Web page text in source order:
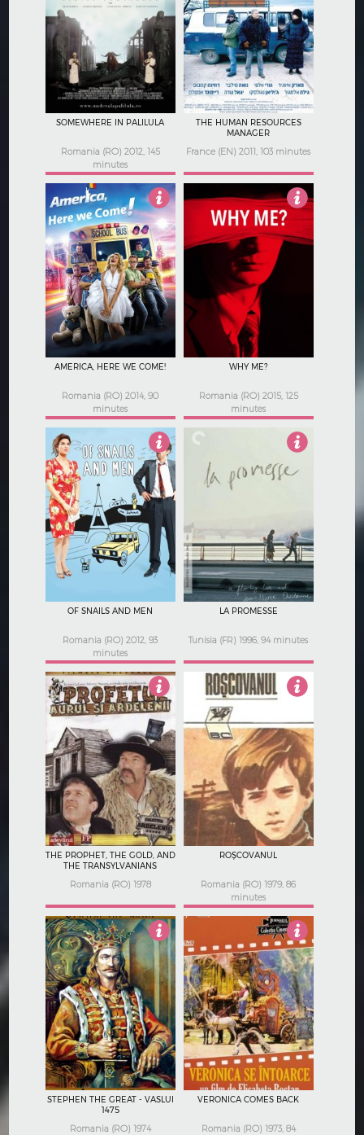
2.5
SOMEWHERE IN PALILULA
Romania (RO) 2012, 145
minutes
3.5
THE HUMAN RESOURCES
MANAGER
France (EN) 2011, 103 minutes
5
AMERICA, HERE WE COME!
Romania (RO) 2014, 90
minutes
WHY ME?
Romania (RO) 2015, 125
minutes
4.5
OF SNAILS AND MEN
Romania (RO) 2012, 93
minutes
LA PROMESSE
Tunisia (FR) 1996, 94 minutes
Not Rated
THE PROPHET, THE GOLD, AND
THE TRANSYLVANIANS
Romania (RO) 1978
Not Rated
ROȘCOVANUL
Romania (RO) 1979, 86
minutes
Not Rated
STEPHEN THE GREAT - VASLUI
1475
Romania (RO) 1974
3
VERONICA COMES BACK
Romania (RO) 1973, 84